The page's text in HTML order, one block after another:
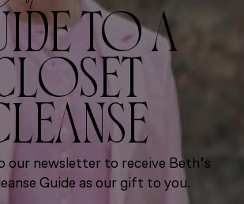
TO A
our newsletter to receive Beth’s
Guide as our gift to you.